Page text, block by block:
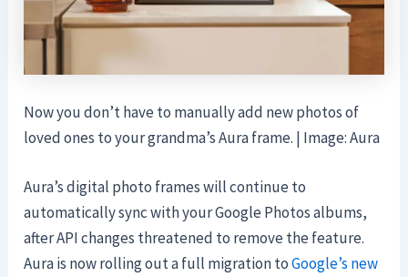
Now you don’t have to manually add new photos of
loved ones to your grandma’s Aura frame. | Image: Aura
Aura’s digital photo frames will continue to
automatically sync with your Google Photos albums,
after API changes threatened to remove the feature.
Aura is now rolling out a full migration toGoogle’s new